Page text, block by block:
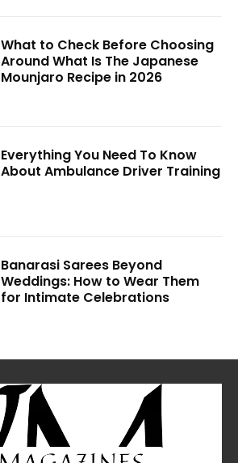
What to Check Before Choosing
Around What Is The Japanese
Mounjaro Recipe in 2026
Everything You Need To Know
About Ambulance Driver Training
Banarasi Sarees Beyond
Weddings: How to Wear Them
for Intimate Celebrations